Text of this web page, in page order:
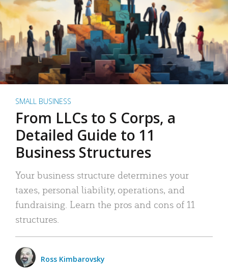
SMALL BUSINESS
From LLCs to S Corps, a
Detailed Guide to 11
Business Structures
Your business structure determines your
taxes, personal liability, operations, and
fundraising. Learn the pros and cons of 11
structures.
Ross Kimbarovsky